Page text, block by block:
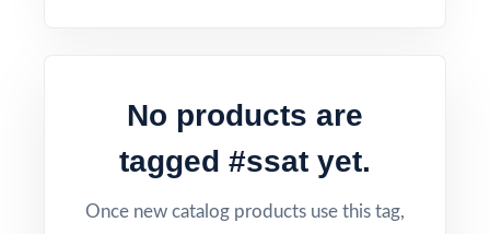
No products are
tagged #ssat yet.
Once new catalog products use this tag,